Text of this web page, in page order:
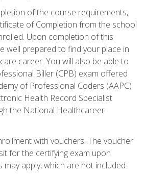
of the course requirements,
of Completion from the school
Upon completion of this
well prepared to find your place in
career. You will also be able to
Biller (CPB) exam offered
of Professional Coders (AAPC)
Health Record Specialist
the National Healthcareer
with vouchers. The voucher
for the certifying exam upon
may apply, which are not included.